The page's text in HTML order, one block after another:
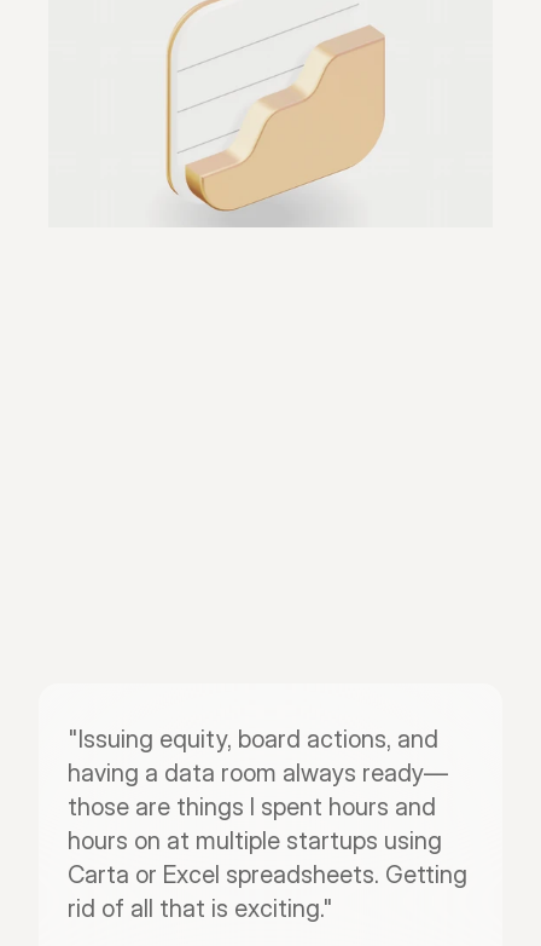
"Issuing equity, board actions, and
having a data room always ready—
those are things I spent hours and
hours on at multiple startups using
Carta or Excel spreadsheets. Getting
rid of all that is exciting."